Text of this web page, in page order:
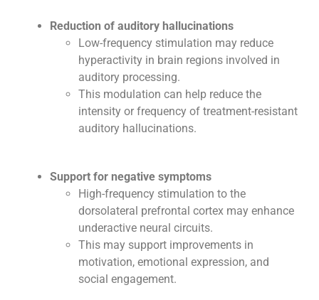
Reduction of auditory hallucinations
Low-frequency stimulation may reduce
hyperactivity in brain regions involved in
auditory processing.
This modulation can help reduce the
intensity or frequency of treatment-resistant
auditory hallucinations.
Support for negative symptoms
High-frequency stimulation to the
dorsolateral prefrontal cortex may enhance
underactive neural circuits.
This may support improvements in
motivation, emotional expression, and
social engagement.